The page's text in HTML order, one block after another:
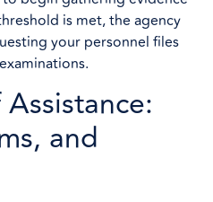
is met, the agency
your personnel files
and